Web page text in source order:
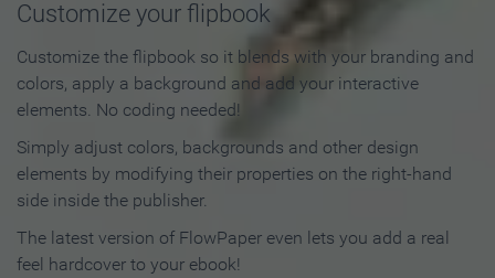
Customize your flipbook
Customize the flipbook so it blends with your branding and
colors, apply a background and add your interactive
elements. No coding needed!
Simply adjust colors, backgrounds and other design
elements by modifying their properties on the right-hand
side inside the publisher.
The latest version of FlowPaper even lets you add a real
feel hardcover to your ebook!